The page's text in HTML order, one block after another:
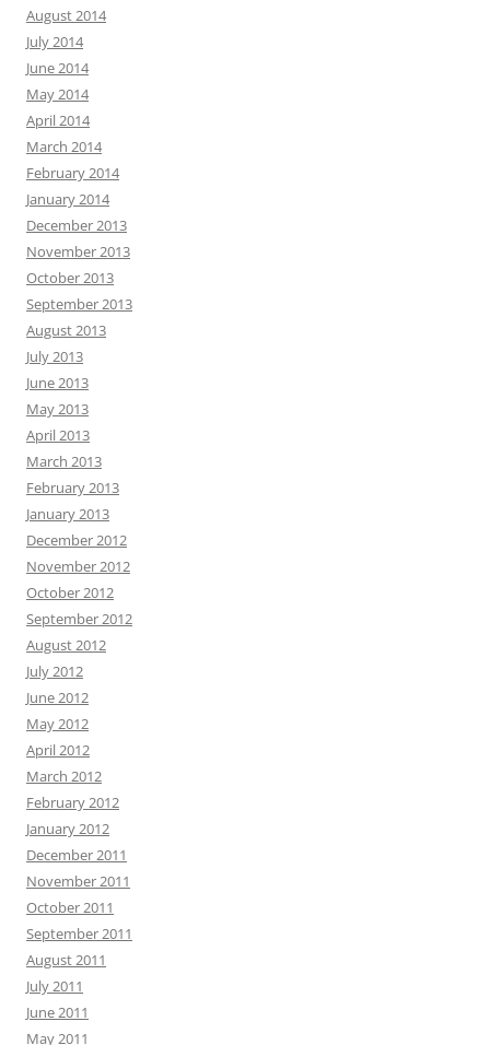
August 2014
July 2014
June 2014
May 2014
April 2014
March 2014
February 2014
January 2014
December 2013
November 2013
October 2013
September 2013
August 2013
July 2013
June 2013
May 2013
April 2013
March 2013
February 2013
January 2013
December 2012
November 2012
October 2012
September 2012
August 2012
July 2012
June 2012
May 2012
April 2012
March 2012
February 2012
January 2012
December 2011
November 2011
October 2011
September 2011
August 2011
July 2011
June 2011
May 2011